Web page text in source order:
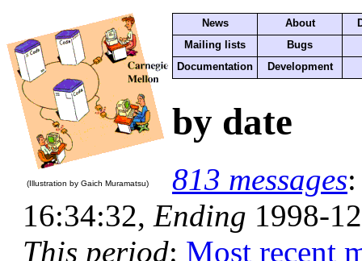
(Illustration by Gaich Muramatsu)
News About
Mailing lists
Bugs
Documentation
Development
by date
813 messages
16:34:32, Ending 1998-
This period: Most recent